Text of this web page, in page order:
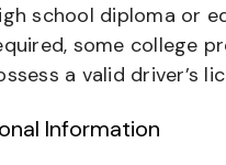
school diploma or
some college
a valid driver’s
Information